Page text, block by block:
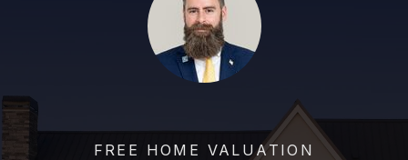
FREE HOME VALUATION